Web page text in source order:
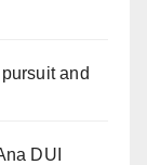
and
DUI